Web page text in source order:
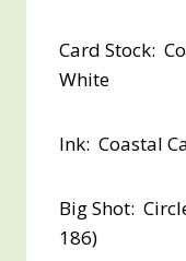
Card Stock:
White
Ink: Coastal
Big Shot:
186)